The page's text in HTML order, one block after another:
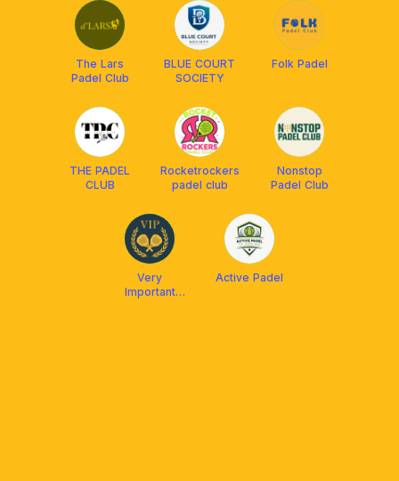
The Lars
Padel Club
BLUE COURT
SOCIETY
Folk Padel
THE PADEL
CLUB
Rocketrockers
padel club
Nonstop
Padel Club
Very
Important
Active Padel